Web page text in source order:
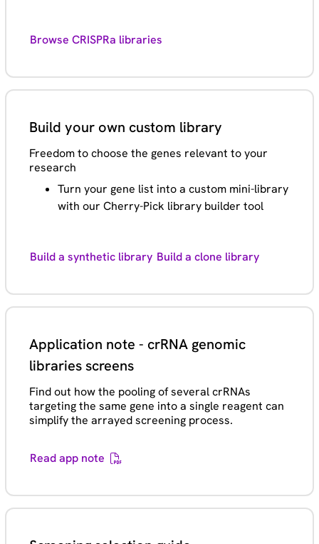
Browse CRISPRa libraries
Build your own custom library
Freedom to choose the genes relevant to your
research
Turn your gene list into a custom mini-library
with our Cherry-Pick library builder tool
Build a synthetic library Build a clone library
Application note - crRNA genomic
libraries screens
Find out how the pooling of several crRNAs
targeting the same gene into a single reagent can
simplify the arrayed screening process.
Read app note